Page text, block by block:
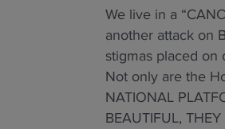
We live in a
another attack on
stigmas placed on
Not only are the
NATIONAL
BEAUTIFUL,